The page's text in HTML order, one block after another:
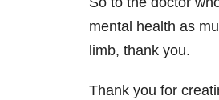
mental health as
limb, thank you.
Thank you for